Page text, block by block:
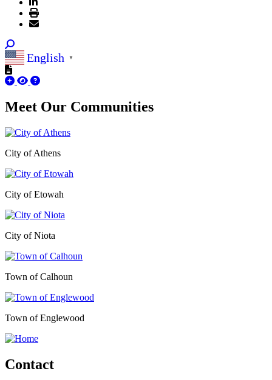
English ▼
Meet Our Communities
City of Athens
City of Etowah
City of Niota
Town of Calhoun
Town of Englewood
Contact